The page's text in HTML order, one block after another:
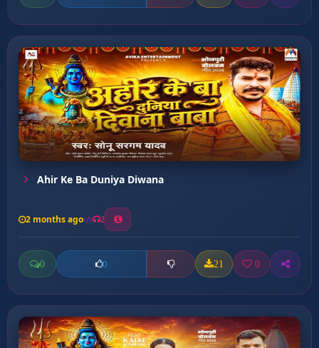
Ahir Ke Ba Duniya Diwana
2 months ago 2
0 0 21 0